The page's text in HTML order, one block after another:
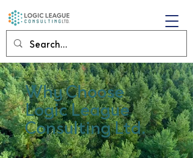
Why Choose
Logic League
Consulting Ltd.